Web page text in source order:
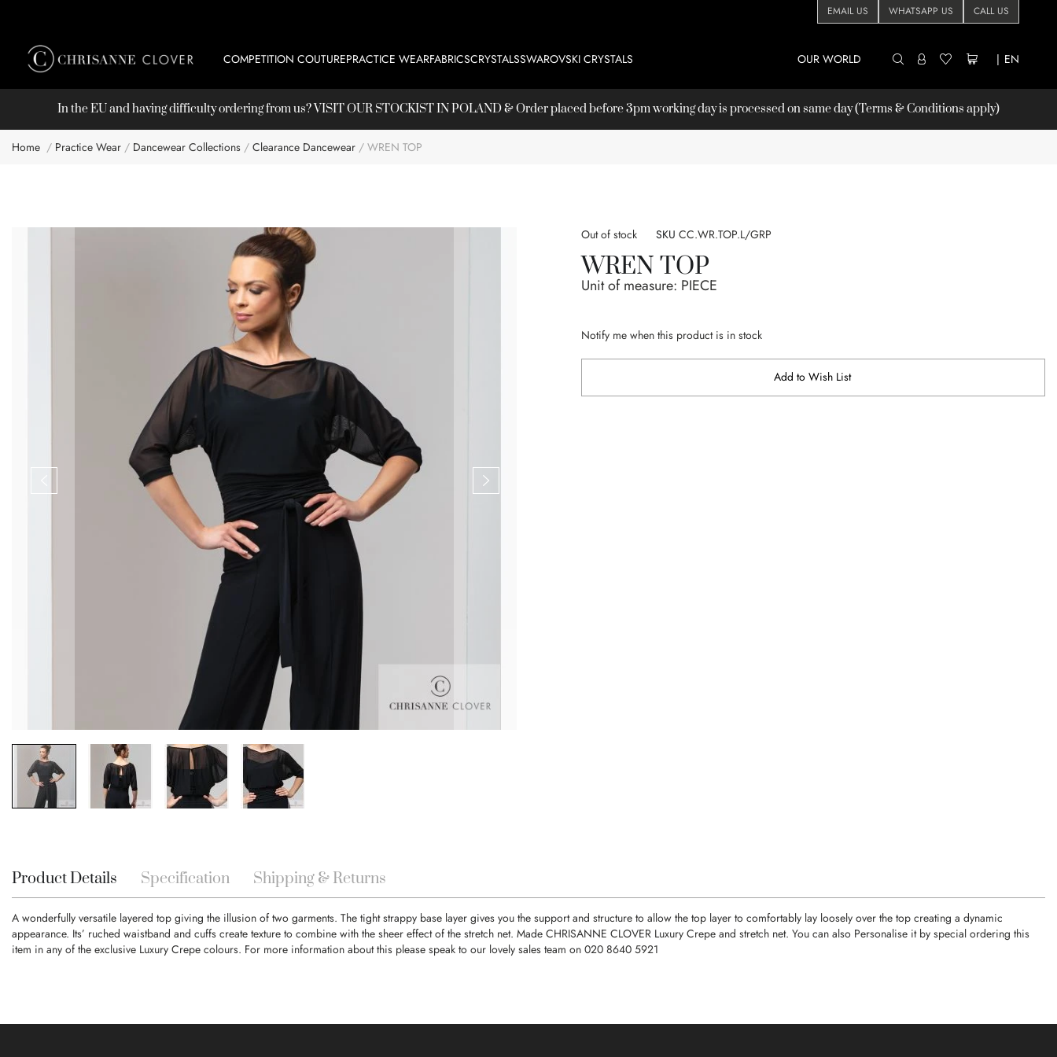
EMAIL US WHATSAPP US CALL US
| EN
COMPETITION COUTUREPRACTICE WEARFABRICSCRYSTALSSWAROVSKI CRYSTALS OUR WORLD
In the EU and having difficulty ordering from us? VISIT OURSTOCKISTIN POLAND & Order placed before 3pm working day is processed on same day (Terms & Conditions apply)
Home Practice Wear Dancewear Collections Clearance Dancewear WREN TOP
beginning
images
gallery
Out of stock SKU CC.WR.TOP.L/GRP
WREN TOP
Unit of measure: PIECE
Notify me when this product is in stock
Add to Wish List
Product Details
A wonderfully versatile layered top giving the illusion of two garments. The tight strappy base layer gives you the support and structure to allow the top layer to comfortably lay loosely over the top creating a dynamic
appearance. Its’ ruched waistband and cuffs create texture to combine with the sheer effect of the stretch net. Made CHRISANNE CLOVER Luxury Crepe and stretch net. You can also Personalise it by special ordering this
item in any of the exclusive Luxury Crepe colours. For more information about this please speak to our lovely sales team on 020 8640 5921
Specification Shipping & Returns